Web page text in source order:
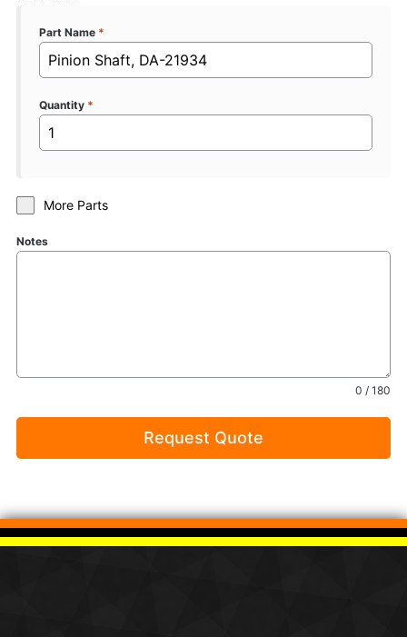
Part Name *
Quantity *
More Parts
Notes
0 / 180
Request Quote